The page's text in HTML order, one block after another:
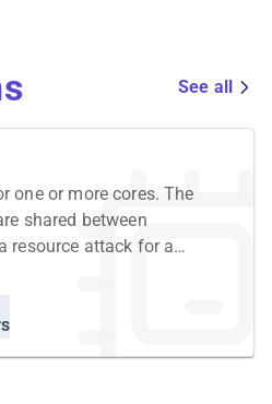
See all
one or more cores. The
shared between
resource attack for a
the host's resources
on it.